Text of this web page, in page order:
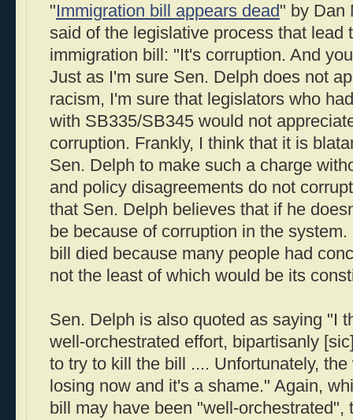
"Immigration bill appears dead" by Dan
said of the legislative process that lead
immigration bill: "It's corruption. And
Just as I'm sure Sen. Delph does not
racism, I'm sure that legislators who
with SB335/SB345 would not
corruption. Frankly, I think that it is
Sen. Delph to make such a charge
and policy disagreements do not
that Sen. Delph believes that if he
be because of corruption in the
bill died because many people had
not the least of which would be its
Sen. Delph is also quoted as saying "I
well-orchestrated effort, bipartisanly
to try to kill the bill .... Unfortunately,
losing now and it's a shame." Again,
bill may have been "well-orchestrated",